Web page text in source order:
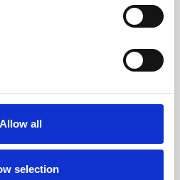
Allow all
selection
skills or education,